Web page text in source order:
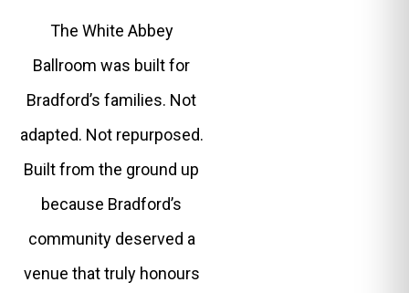
The White Abbey
Ballroom was built for
Bradford’s families. Not
adapted. Not repurposed.
Built from the ground up
because Bradford’s
community deserved a
venue that truly honours